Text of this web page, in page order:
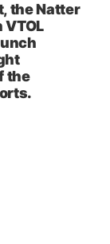
the Natter
the